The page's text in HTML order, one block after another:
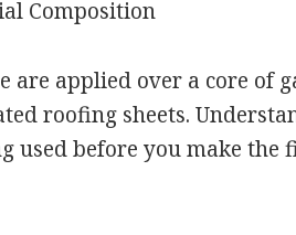
Composition
are applied over a core of
roofing sheets.
used before you make the